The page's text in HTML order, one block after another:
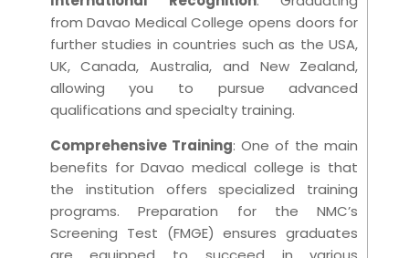
from Davao Medical College opens doors for
further studies in countries such as the USA,
UK, Canada, Australia, and New Zealand,
allowing you to pursue advanced
qualifications and specialty training.
Comprehensive Training: One of the main
benefits for Davao medical college is that
the institution offers specialized training
programs. Preparation for the NMC’s
Screening Test (FMGE) ensures graduates